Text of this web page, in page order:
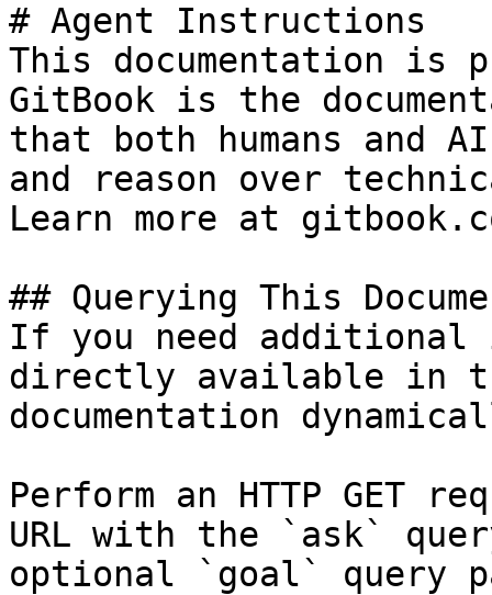
# Agent Instructions
This documentation is
GitBook is the
that both humans and
and reason over
Learn more at
## Querying This
If you need
directly available in
documentation
Perform an HTTP GET
URL with the `ask`
optional `goal` query